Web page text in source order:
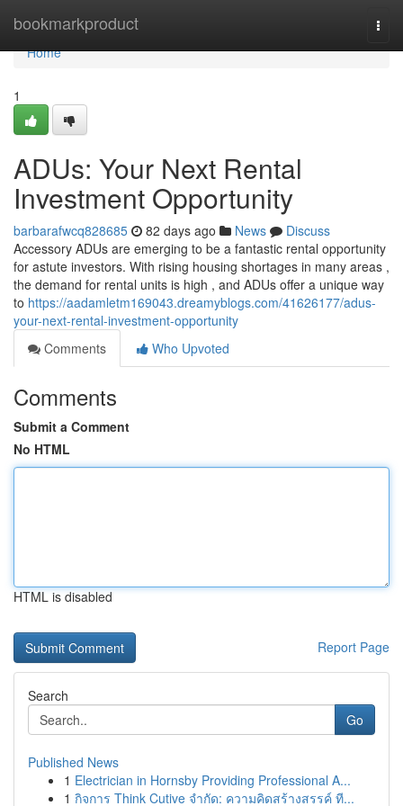
bookmarkproduct
Home
Home
1
ADUs: Your Next Rental
Investment Opportunity
barbarafwcq828685 82 days ago News
Discuss
Accessory ADUs are emerging to be a fantastic rental opportunity
for astute investors. With rising housing shortages in many areas ,
the demand for rental units is high , and ADUs offer a unique way
to https://aadamletm169043.dreamyblogs.com/41626177/adus-
your-next-rental-investment-opportunity
Comments
Who Upvoted
Comments
Submit a Comment
No HTML
HTML is disabled
Report Page
Search
Go
Published News
1 Electrician in Hornsby Providing Professional A...
1 กิจการ Think Cutive จำกัด: ความคิดสร้างสรรค์ ที...